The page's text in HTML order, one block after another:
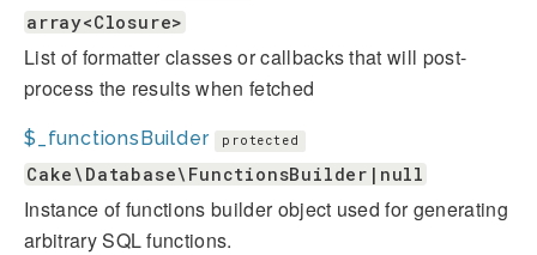
array<Closure>
List of formatter classes or callbacks that will post-
process the results when fetched
$_functionsBuilder protected
Cake\Database\FunctionsBuilder|null
Instance of functions builder object used for generating
arbitrary SQL functions.